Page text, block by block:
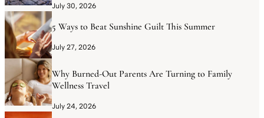
July 30, 2026
5 Ways to Beat Sunshine Guilt This Summer
July 27, 2026
Why Burned-Out Parents Are Turning to Family
Wellness Travel
July 24, 2026